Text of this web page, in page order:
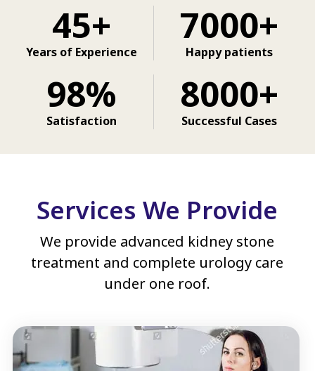
45+
Years of Experience
7000+
Happy patients
98%
Satisfaction
8000+
Successful Cases
Services We Provide
We provide advanced kidney stone
treatment and complete urology care
under one roof.